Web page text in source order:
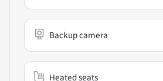
Backup camera
Heated seats